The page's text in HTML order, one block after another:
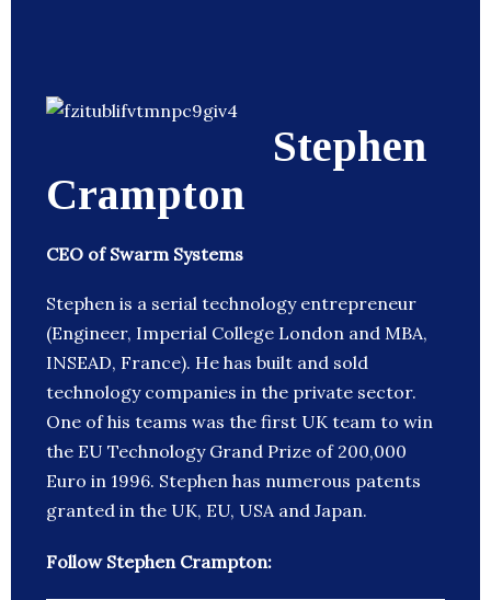
Stephen
Crampton
CEO of Swarm Systems
Stephen is a serial technology entrepreneur
(Engineer, Imperial College London and MBA,
INSEAD, France). He has built and sold
technology companies in the private sector.
One of his teams was the first UK team to win
the EU Technology Grand Prize of 200,000
Euro in 1996. Stephen has numerous patents
granted in the UK, EU, USA and Japan.
Follow Stephen Crampton: